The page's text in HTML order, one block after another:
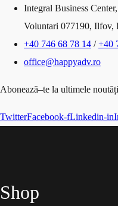
Integral Business
Voluntari 077190, Ilfov,
+40 746 68 78 14 /+40
office@happyadv.ro
Abonează–te la ultimele noutăți
TwitterFacebook-fLinkedin-in
Shop